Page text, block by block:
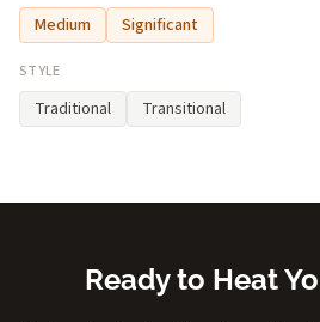
Medium Significant
STYLE
Traditional Transitional
Ready to Heat